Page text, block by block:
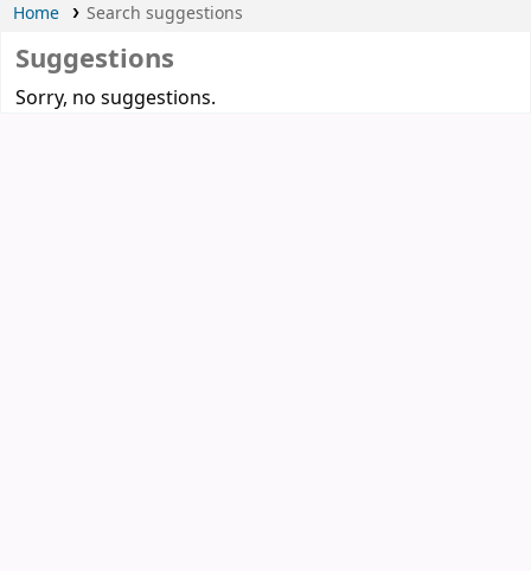
Home Search suggestions
Suggestions
Sorry, no suggestions.